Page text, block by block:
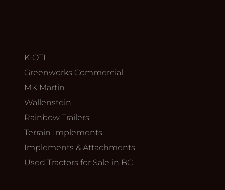
KIOTI
Greenworks Commercial
MK Martin
Wallenstein
Rainbow Trailers
Terrain Implements
Implements & Attachments
Used Tractors for Sale in BC